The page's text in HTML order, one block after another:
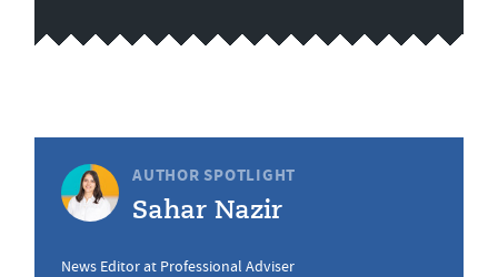
AUTHOR SPOTLIGHT
Sahar Nazir
News Editor at Professional Adviser